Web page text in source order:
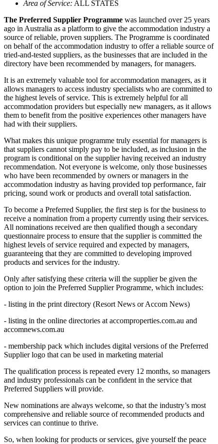
Area of Service: ALL STATES
The Preferred Supplier Programme was launched over 25 years
ago in Australia as a platform to give the accommodation industry a
source of reliable, proven suppliers. The Programme is coordinated
on behalf of the accommodation industry to offer a reliable source of
tried-and-tested suppliers, as the businesses that are included in the
directory have been recommended by managers, for managers.
It is an extremely valuable tool for accommodation managers, as it
allows managers to access industry specialists who are committed to
the highest levels of service. This is extremely helpful for all
accommodation providers but especially new managers, as it allows
them to benefit from the positive experiences other managers have
had with their suppliers.
What makes this unique programme truly essential for managers is
that suppliers cannot simply pay to be included, as inclusion in the
program is conditional on the supplier having received an industry
recommendation. Not everyone is welcome, only those businesses
who have been recommended by owners or managers in the
accommodation industry as having provided top performance, fair
pricing, sound work or products and overall total satisfaction.
To become a Preferred Supplier, the first step is for the business to
receive a nomination from a property currently using their services.
All nominations received are then qualified though a secondary
questionnaire process to ensure that the supplier is committed the
highest levels of service required and expected by managers,
guaranteeing that they are committed to developing improved
products and services for the industry.
Only after satisfying these criteria will the supplier be given the
option to join the Preferred Supplier Programme, which includes:
- listing in the print directory (Resort News or Accom News)
- listing in the online directories at accomproperties.com.au and
accomnews.com.au
- membership pack which includes digital versions of the Preferred
Supplier logo that can be used in marketing material
The qualification process is repeated every 12 months, so managers
and industry professionals can be confident in the service that
Preferred Suppliers will provide.
New nominations are always welcome, so that the industry’s most
comprehensive and reliable source of recommended products and
services can continue to thrive.
So, when looking for products or services, give yourself the peace